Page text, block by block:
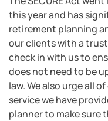
this year and has
retirement planning
our clients with a
check in with us to
does not need to be
law. We also urge all
service we have
planner to make sure